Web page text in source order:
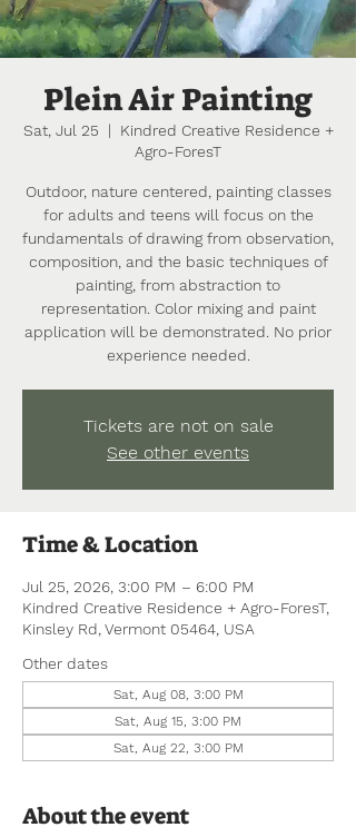
Plein Air Painting
Sat, Jul 25
  |
Kindred Creative Residence +
Agro-ForesT
Outdoor, nature centered, painting classes
for adults and teens will focus on the
fundamentals of drawing from observation,
composition, and the basic techniques of
painting, from abstraction to
representation. Color mixing and paint
application will be demonstrated. No prior
experience needed.
Tickets are not on sale
See other events
Time & Location
Jul 25, 2026, 3:00 PM – 6:00 PM
Kindred Creative Residence + Agro-ForesT,
Kinsley Rd, Vermont 05464, USA
Other dates
Sat, Aug 08, 3:00 PM
Sat, Aug 15, 3:00 PM
Sat, Aug 22, 3:00 PM
About the event